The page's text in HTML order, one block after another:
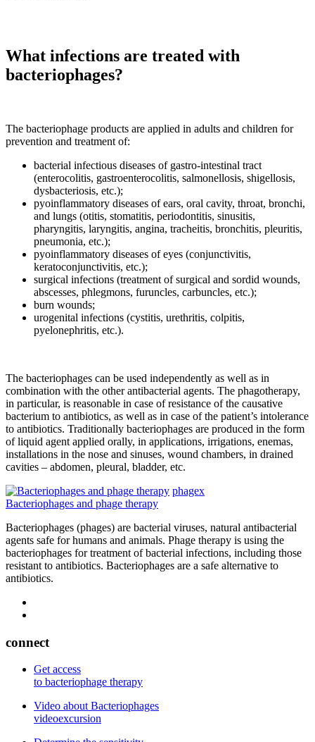
What infections are treated with
bacteriophages?
The bacteriophage products are applied in adults and children for
prevention and treatment of:
bacterial infectious diseases of gastro-intestinal tract
(enterocolitis, gastroenterocolitis, salmonellosis, shigellosis,
dysbacteriosis, etc.);
pyoinflammatory diseases of ears, oral cavity, throat, bronchi,
and lungs (otitis, stomatitis, periodontitis, sinusitis,
pharyngitis, laryngitis, angina, tracheitis, bronchitis, pleuritis,
pneumonia, etc.);
pyoinflammatory diseases of eyes (conjunctivitis,
keratoconjunctivitis, etc.);
surgical infections (treatment of surgical and sordid wounds,
abscesses, phlegmons, furuncles, carbuncles, etc.);
burn wounds;
urogenital infections (cystitis, urethritis, colpitis,
pyelonephritis, etc.).
The bacteriophages can be used independently as well as in
combination with the other antibacterial agents. The phagotherapy,
in particular, is reasonable in case of resistance of the causative
bacterium to antibiotics, as well as in case of the patient’s intolerance
to antibiotics. Traditionally bacteriophages are produced in the form
of liquid agent applied orally, in applications, irrigations, enemas,
installations in the nose and sinuses, wound chambers, in drained
cavities – abdomen, pleural, bladder, etc.
phagex
Bacteriophages and phage therapy
Bacteriophages (phages) are bacterial viruses, natural antibacterial
agents safe for humans and animals. Phage therapy is using the
bacteriophages for treatment of bacterial infections, including those
resistant to antibiotics. Bacteriophages are a safe alternative to
antibiotics.
connect
Get access
to bacteriophage therapy
Video about Bacteriophages
videoexcursion